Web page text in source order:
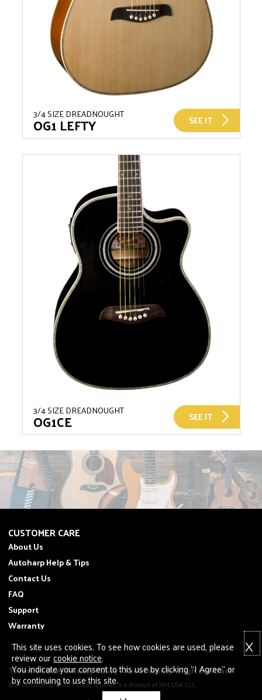
3/4 SIZE DREADNOUGHT
OG1 LEFTY SEE IT
3/4 SIZE DREADNOUGHT
OG1CE SEE IT
CUSTOMER CARE
About Us
Autoharp Help & Tips
Contact Us
FAQ
Support
Warranty
Terms of Use Privacy Policy Accessibility High Contrast
©2026 Oscar Schmidt | Oscar Schmidt is a division of JAM USA LLC.
X
This site uses cookies. To see how cookies are used, please
review ourcookie notice.
You indicate your consent to this use by clicking "I Agree" or
by continuing to use this site.